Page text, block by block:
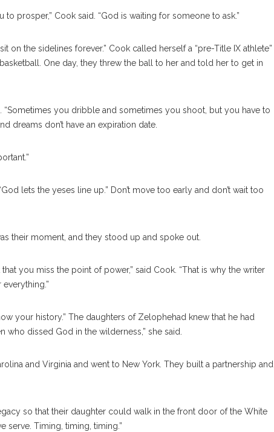
to prosper,” Cook said. “God is waiting for someone to ask.”
on the sidelines forever.” Cook called herself a “pre-Title IX athlete”
One day, they threw the ball to her and told her to get in
“Sometimes you dribble and sometimes you shoot, but you have to
dreams don’t have an expiration date.
lets the yeses line up.” Don’t move too early and don’t wait too
their moment, and they stood up and spoke out.
you miss the point of power,” said Cook. “That is why the writer
your history.” The daughters of Zelophehad knew that he had
who dissed God in the wilderness,” she said.
and Virginia and went to New York. They built a partnership and
so that their daughter could walk in the front door of the White
serve. Timing, timing, timing.”